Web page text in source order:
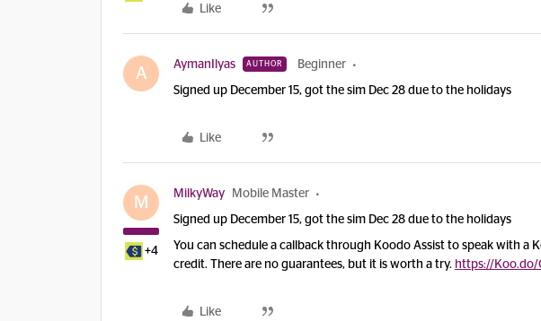
Like
A AymanIlyas AUTHOR Beginner
Signed up December 15, got the sim Dec 28 due to the holidays
Like
M
+4
MilkyWay Mobile Master
Signed up December 15, got the sim Dec 28 due to the holidays
You can schedule a callback through Koodo Assist to speak with a
credit. There are no guarantees, but it is worth a try. https://Koo.do/
Like